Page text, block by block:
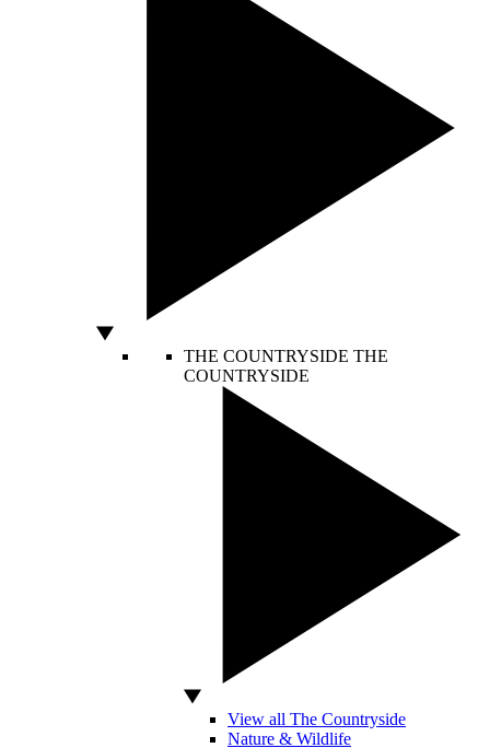
THE COUNTRYSIDE THE
COUNTRYSIDE
View all The Countryside
Nature & Wildlife